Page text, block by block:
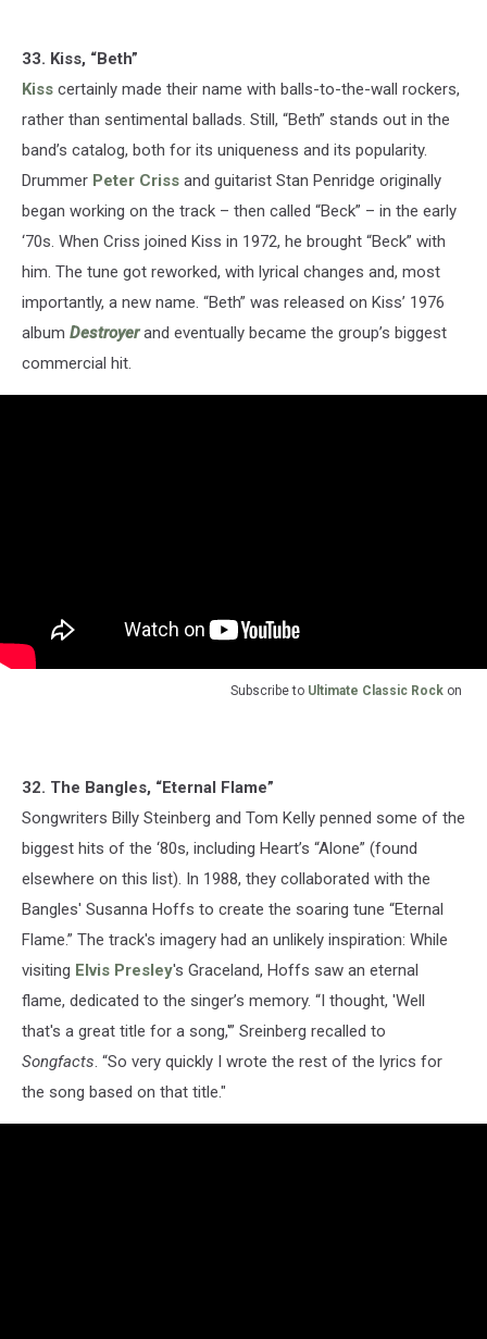
33. Kiss, “Beth”
Kiss certainly made their name with balls-to-the-wall rockers,
rather than sentimental ballads. Still, “Beth” stands out in the
band’s catalog, both for its uniqueness and its popularity.
Drummer Peter Criss and guitarist Stan Penridge originally
began working on the track – then called “Beck” – in the early
‘70s. When Criss joined Kiss in 1972, he brought “Beck” with
him. The tune got reworked, with lyrical changes and, most
importantly, a new name. “Beth” was released on Kiss’ 1976
album Destroyerand eventually became the group’s biggest
commercial hit.
Subscribe to Ultimate Classic Rock on
32. The Bangles, “Eternal Flame”
Songwriters Billy Steinberg and Tom Kelly penned some of the
biggest hits of the ‘80s, including Heart’s “Alone” (found
elsewhere on this list). In 1988, they collaborated with the
Bangles' Susanna Hoffs to create the soaring tune “Eternal
Flame.” The track's imagery had an unlikely inspiration: While
visiting Elvis Presley's Graceland, Hoffs saw an eternal
flame, dedicated to the singer’s memory. “I thought, 'Well
that's a great title for a song,'” Sreinberg recalled to
Songfacts. “So very quickly I wrote the rest of the lyrics for
the song based on that title."